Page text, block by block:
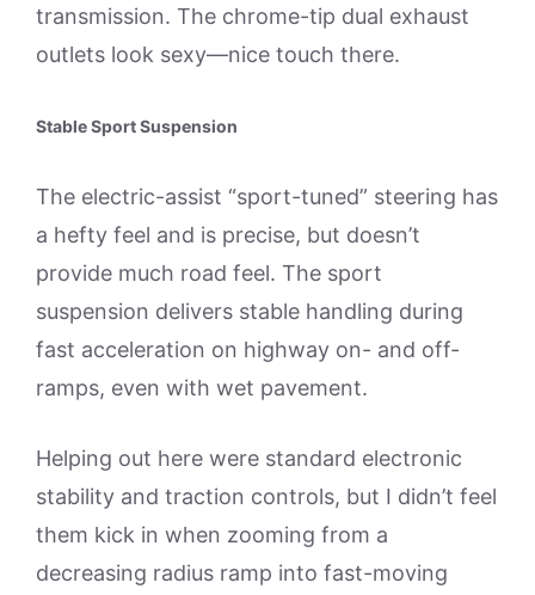
transmission. The chrome-tip dual exhaust
outlets look sexy—nice touch there.
Stable Sport Suspension
The electric-assist “sport-tuned” steering has
a hefty feel and is precise, but doesn’t
provide much road feel. The sport
suspension delivers stable handling during
fast acceleration on highway on- and off-
ramps, even with wet pavement.
Helping out here were standard electronic
stability and traction controls, but I didn’t feel
them kick in when zooming from a
decreasing radius ramp into fast-moving